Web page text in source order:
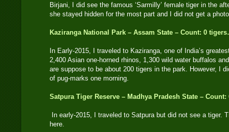
Birjani, I did see the famous ‘Sarmilly’ female tiger in the
she stayed hidden for the most part and I did not get a
Kaziranga National Park – Assam State – Count: 0
In Early-2015, I traveled to Kaziranga, one of India’s
2,400 Asian one-horned rhinos, 1,300 wild water buffalos
are suppose to be about 200 tigers in the park. However, I
of pug-marks one morning.
Satpura Tiger Reserve – Madhya Pradesh State –
In early-2015, I traveled to Satpura but did not see a tiger.
here.